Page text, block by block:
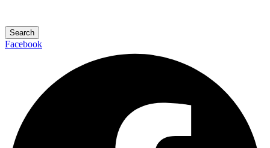
Search
Facebook